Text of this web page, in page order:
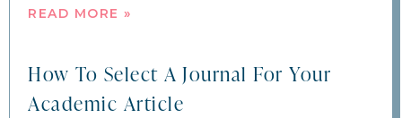
READ MORE »
How To Select A Journal For Your
Academic Article